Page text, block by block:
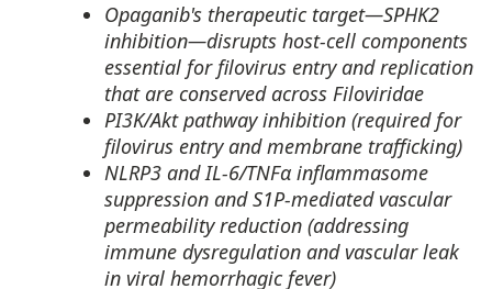
Opaganib's therapeutic target—SPHK2
inhibition—disrupts host-cell components
essential for filovirus entry and replication
that are conserved across Filoviridae
PI3K/Akt pathway inhibition (required for
filovirus entry and membrane trafficking)
NLRP3 and IL-6/TNFα inflammasome
suppression and S1P-mediated vascular
permeability reduction (addressing
immune dysregulation and vascular leak
in viral hemorrhagic fever)